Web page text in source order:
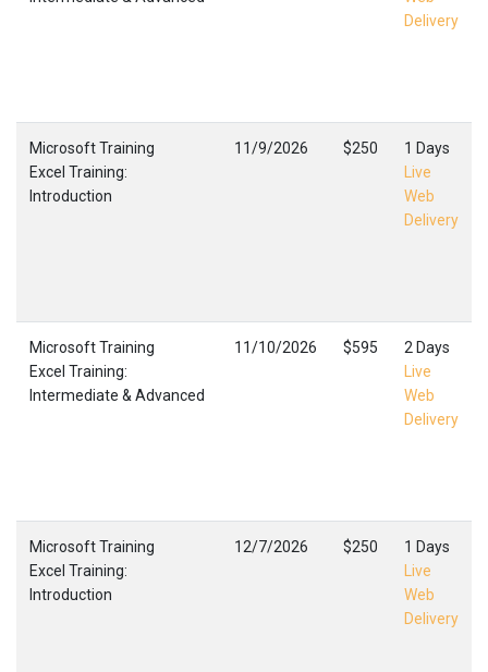
Delivery
Microsoft Training
Excel Training:
Introduction
11/9/2026 $250
1 Days
Live
Web
Delivery
Microsoft Training
Excel Training:
Intermediate & Advanced
11/10/2026 $595
2 Days
Live
Web
Delivery
Microsoft Training
Excel Training:
Introduction
12/7/2026 $250
1 Days
Live
Web
Delivery